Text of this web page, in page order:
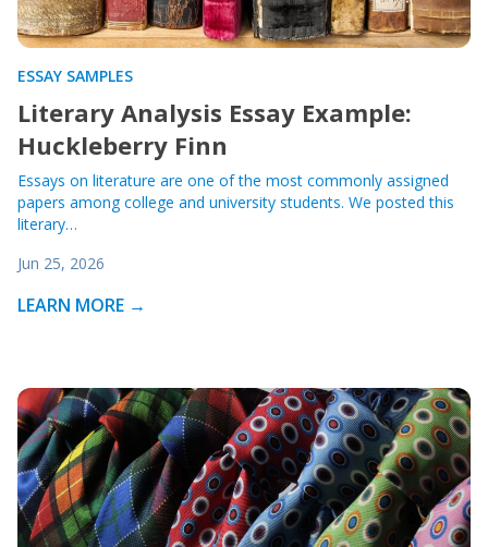
ESSAY SAMPLES
Literary Analysis Essay Example:
Huckleberry Finn
Essays on literature are one of the most commonly assigned
papers among college and university students. We posted this
literary…
Jun 25, 2026
LEARN MORE →